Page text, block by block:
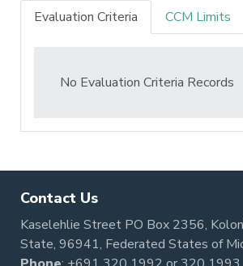
Evaluation Criteria
CCM Limits
No Evaluation Criteria Records
Contact Us
Kaselehlie Street PO Box 2356,
State, 96941, Federated States of